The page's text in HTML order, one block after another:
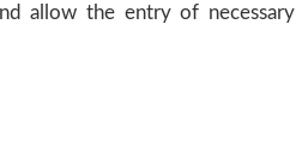
allow the entry of necessary